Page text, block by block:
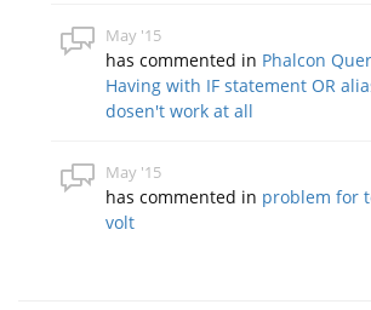
May '15
has commented in Phalcon
Having with IF statement OR
dosen't work at all
May '15
has commented in problem for
volt